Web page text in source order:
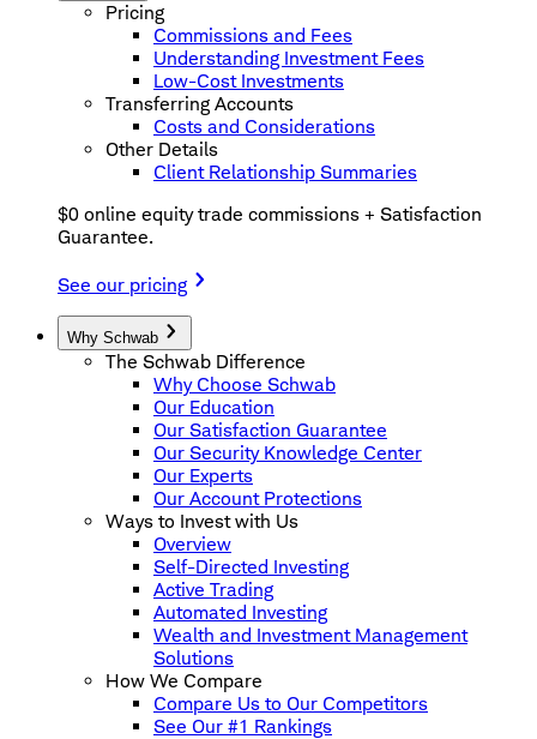
Pricing
Commissions and Fees
Understanding Investment Fees
Low-Cost Investments
Transferring Accounts
Costs and Considerations
Other Details
Client Relationship Summaries
$0 online equity trade commissions + Satisfaction
Guarantee.
See our pricing
Why Schwab
The Schwab Difference
Why Choose Schwab
Our Education
Our Satisfaction Guarantee
Our Security Knowledge Center
Our Experts
Our Account Protections
Ways to Invest with Us
Overview
Self-Directed Investing
Active Trading
Automated Investing
Wealth and Investment Management
Solutions
How We Compare
Compare Us to Our Competitors
See Our #1 Rankings